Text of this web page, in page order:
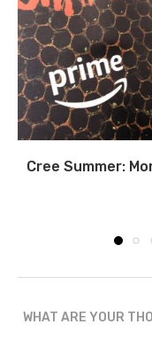
Cree Summer:
WHAT ARE YOUR